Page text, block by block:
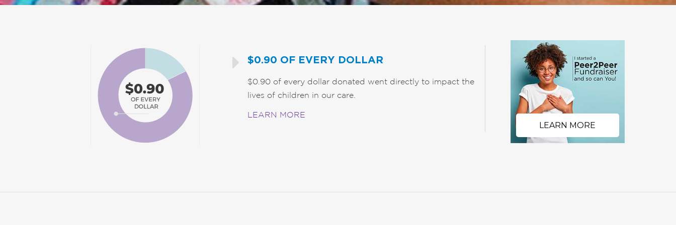
$0.90 OF EVERY DOLLAR
$0.90 of every dollar donated went directly to impact the
lives of children in our care.
LEARN MORE
LEARN MORE